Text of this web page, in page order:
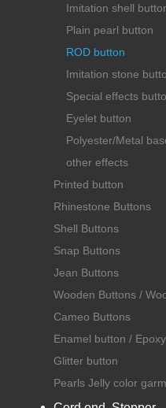
Imitation shell
Plain pearl button
ROD button
Imitation stone
Special effects
Eyelet button
Polyester/Metal
other effects
Printed button
Rhinestone Buttons
Shell Buttons
Snap Buttons
Jean Buttons
Wooden Buttons /
Cameo Buttons
Enamel button /
Glitter button
Pearls Jelly color